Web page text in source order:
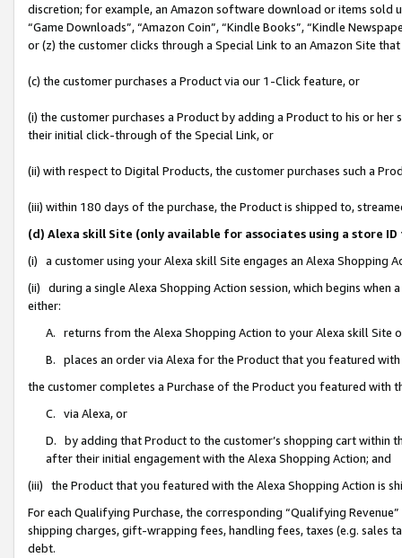
discretion; for example, an Amazon software download or items sold
“Game Downloads”, “Amazon Coin”, “Kindle Books”, “Kindle
or (z) the customer clicks through a Special Link to an Amazon Site
(c) the customer purchases a Product via our 1-Click feature, or
(i) the customer purchases a Product by adding a Product to his or
their initial click-through of the Special Link, or
(ii) with respect to Digital Products, the customer purchases such a
(iii) within 180 days of the purchase, the Product is shipped to,
(d) Alexa skill Site (only available for associates using a store
(i) a customer using your Alexa skill Site engages an Alexa Shopping
(ii) during a single Alexa Shopping Action session, which begins when
either:
A. returns from the Alexa Shopping Action to your Alexa skill Site
B. places an order via Alexa for the Product that you featured with
the customer completes a Purchase of the Product you featured with
C. via Alexa, or
D. by adding that Product to the customer’s shopping cart within
after their initial engagement with the Alexa Shopping Action; and
(iii) the Product that you featured with the Alexa Shopping Action is
For each Qualifying Purchase, the corresponding “Qualifying
shipping charges, gift-wrapping fees, handling fees, taxes (e.g. sales
debt.